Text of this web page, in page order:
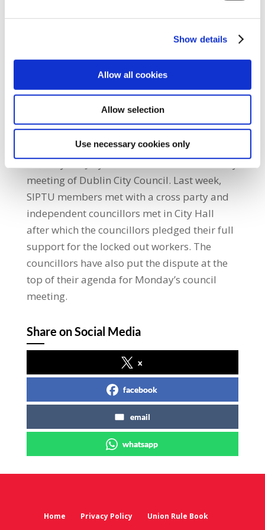
Show details
Allow all cookies
Allow selection
Use necessary cookies only
will continue to be placed on Greyhound
Household plants in Knockmitten, west
Dublin and the company headquarters in
Crag Avenue in Clondalkin,” Henry O’Shea
said. A march to City Hall is being held in
support of the locked out workers on
Monday 7th July to coincide with the monthly
meeting of Dublin City Council. Last week,
SIPTU members met with a cross party and
independent councillors met in City Hall
after which the councillors pledged their full
support for the locked out workers. The
councillors have also put the dispute at the
top of their agenda for Monday’s council
meeting.
Share on Social Media
x
facebook
email
whatsapp
Home Privacy Policy
Union Rule Book